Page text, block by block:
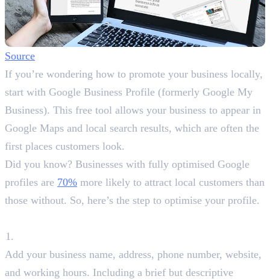
Source
If you’re wondering how to promote your business locally,
start with Google Business Profile (formerly Google My
Business). This free tool allows your business to appear in
Google Maps and local search results, which are often the
first places customers look.
Did you know? Businesses with fully optimised Google
profiles are 70% more likely to attract local customers than
those without. So, here’s the step to optimise your profile.
Add your business name, address, phone number, website,
and working hours. Including a brief but descriptive